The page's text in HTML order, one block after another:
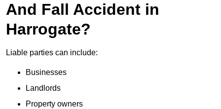
And Fall Accident in
Harrogate?
Liable parties can include:
Businesses
Landlords
Property owners